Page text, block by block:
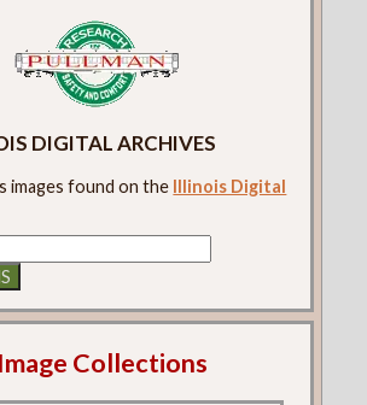
DIGITAL ARCHIVES
images found on the Illinois Digital
Collections